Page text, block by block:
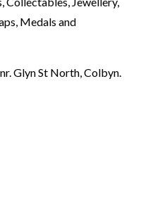
Medals and
Glyn St North, Colbyn.